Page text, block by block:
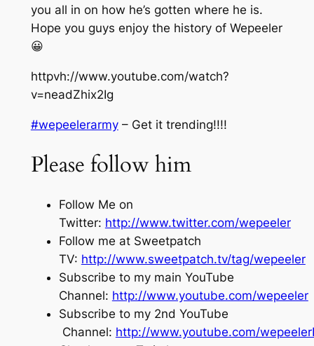
you all in on how he’s gotten where he is.
Hope you guys enjoy the history of Wepeeler
😀
httpvh://www.youtube.com/watch?
v=neadZhix2Ig
#wepeelerarmy– Get it trending!!!!
Please follow him
Follow Me on
Twitter: http://www.twitter.com/wepeeler
Follow me at Sweetpatch
TV: http://www.sweetpatch.tv/tag/wepeeler
Subscribe to my main YouTube
Channel: http://www.youtube.com/wepeeler
Subscribe to my 2nd YouTube
Channel: http://www.youtube.com/